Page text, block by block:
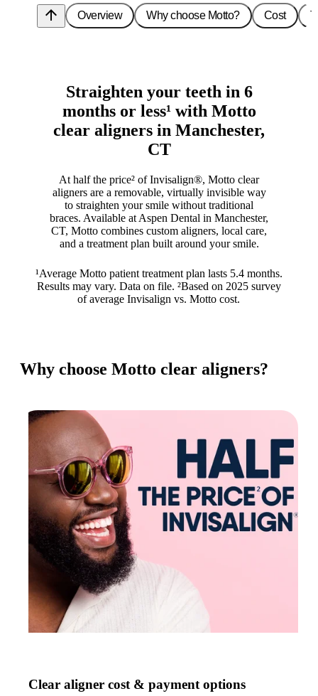
arrow_upward Overview Why choose Motto? Cost
Straighten your teeth in 6
months or less¹ with Motto
clear aligners in Manchester,
CT
At half the price² of Invisalign®, Motto clear
aligners are a removable, virtually invisible way
to straighten your smile without traditional
braces. Available at Aspen Dental in Manchester,
CT, Motto combines custom aligners, local care,
and a treatment plan built around your smile.
¹Average Motto patient treatment plan lasts 5.4 months.
Results may vary. Data on file. ²Based on 2025 survey
of average Invisalign vs. Motto cost.
Why choose Motto clear aligners?
Clear aligner cost & payment options